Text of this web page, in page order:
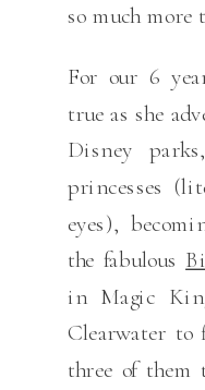
so much
For our 6
true as she
Disney
princesses
eyes),
the fabulous
in Magic
Clearwater to
three of them